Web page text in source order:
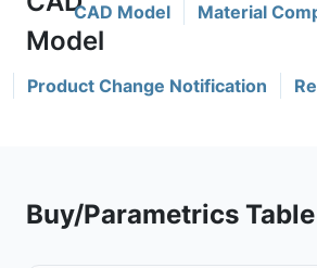
CAD Model Material
Product Change Notification
Buy/Parametrics Table